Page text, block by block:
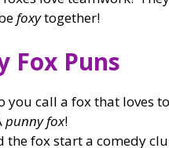
foxytogether!
Fox Puns
you call a fox that loves
punny fox!
the fox start a comedy